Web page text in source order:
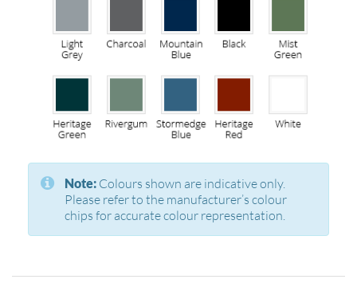
Note: Colours shown are indicative only.
Please refer to the manufacturer’s colour
chips for accurate colour representation.